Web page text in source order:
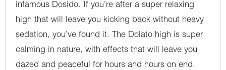
infamous Dosido. If you’re after a super relaxing
high that will leave you kicking back without heavy
sedation, you’ve found it. The Dolato high is super
calming in nature, with effects that will leave you
dazed and peaceful for hours and hours on end.